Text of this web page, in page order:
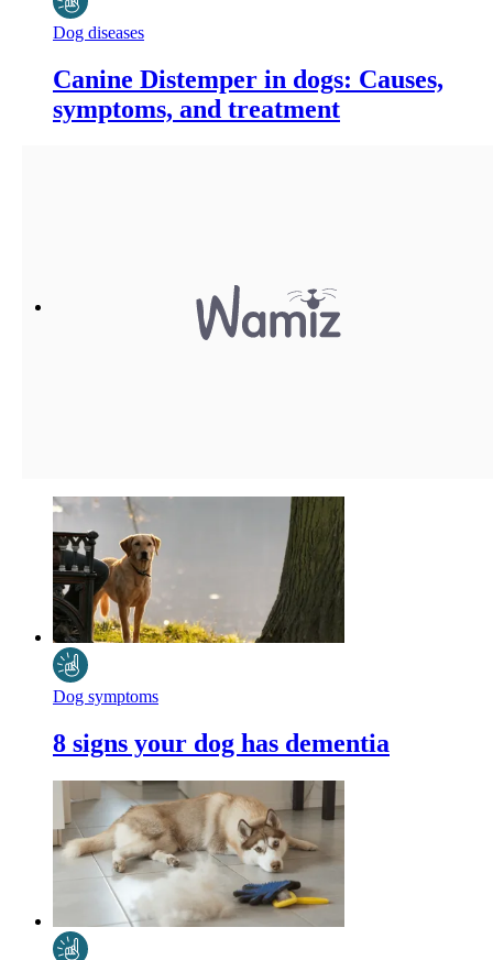
Dog diseases
Canine Distemper in dogs: Causes,
symptoms, and treatment
Dog symptoms
8 signs your dog has dementia